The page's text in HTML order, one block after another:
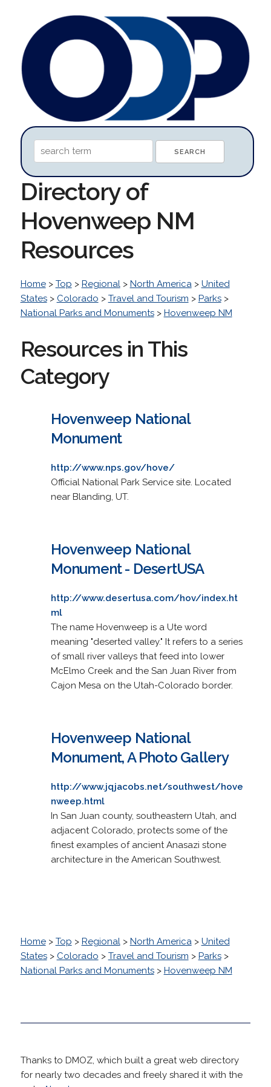
Directory of
Hovenweep NM
Resources
Home> Top > Regional> North America> United
States> Colorado > Travel and Tourism > Parks>
National Parks and Monuments> Hovenweep NM
Resources in This
Category
Hovenweep National
Monument
http://www.nps.gov/hove/
Official National Park Service site. Located
near Blanding, UT.
Hovenweep National
Monument - DesertUSA
http://www.desertusa.com/hov/index.ht
ml
The name Hovenweep is a Ute word
meaning "deserted valley." It refers to a series
of small river valleys that feed into lower
McElmo Creek and the San Juan River from
Cajon Mesa on the Utah-Colorado border.
Hovenweep National
Monument, A Photo Gallery
http://www.jqjacobs.net/southwest/hove
nweep.html
In San Juan county, southeastern Utah, and
adjacent Colorado, protects some of the
finest examples of ancient Anasazi stone
architecture in the American Southwest.
Home> Top > Regional> North America> United
States> Colorado > Travel and Tourism > Parks>
National Parks and Monuments> Hovenweep NM
Thanks to DMOZ, which built a great web directory
for nearly two decades and freely shared it with the